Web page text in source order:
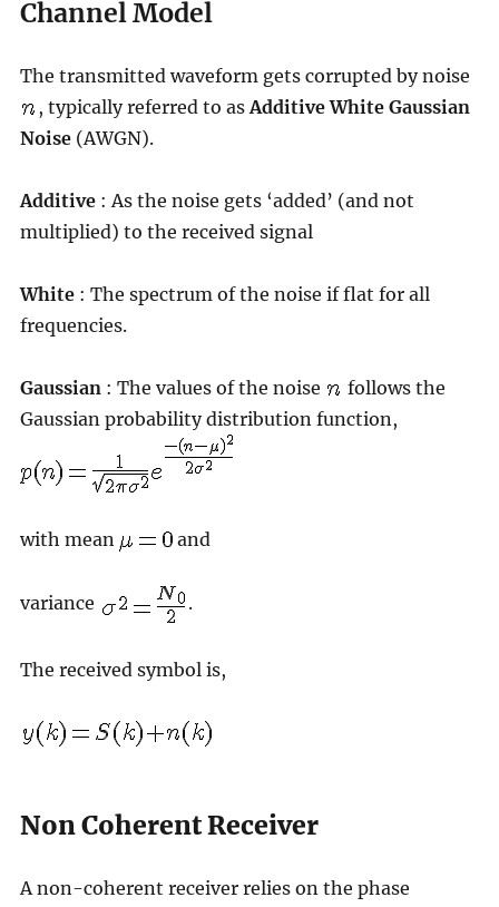
Channel Model
The transmitted waveform gets corrupted by noise
, typically referred to asAdditive White Gaussian
Noise(AWGN).
Additive: As the noise gets ‘added’ (and not
multiplied) to the received signal
White: The spectrum of the noise if flat for all
frequencies.
Gaussian: The values of the noise
follows the
Gaussian probability distribution function,
with mean and
variance .
The received symbol is,
Non Coherent Receiver
A non-coherent receiver relies on the phase